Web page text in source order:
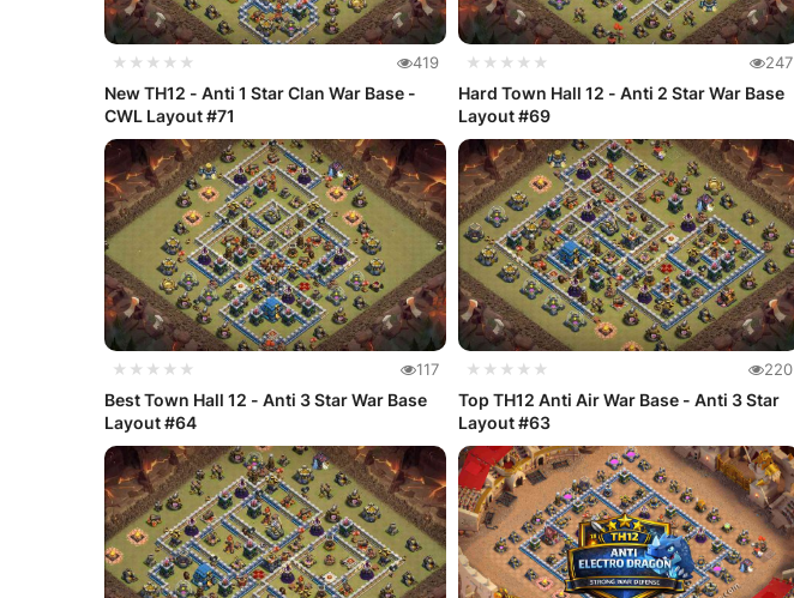
★★★★★ 419
New TH12 - Anti 1 Star Clan War Base -
CWL Layout #71
★★★★★ 247
Hard Town Hall 12 - Anti 2 Star War Base
Layout #69
★★★★★ 117
Best Town Hall 12 - Anti 3 Star War Base
Layout #64
★★★★★ 220
Top TH12 Anti Air War Base - Anti 3 Star
Layout #63